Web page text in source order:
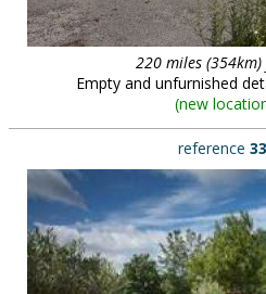
links
220 miles
Empty and unfurnished
(new
reference